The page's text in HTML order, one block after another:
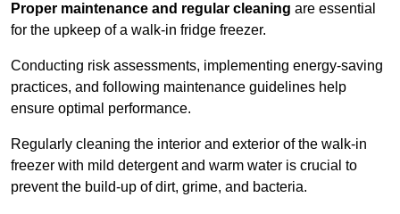
Proper maintenance and regular cleaning are essential
for the upkeep of a walk-in fridge freezer.
Conducting risk assessments, implementing energy-saving
practices, and following maintenance guidelines help
ensure optimal performance.
Regularly cleaning the interior and exterior of the walk-in
freezer with mild detergent and warm water is crucial to
prevent the build-up of dirt, grime, and bacteria.